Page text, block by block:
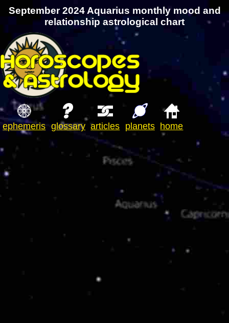
September 2024 Aquarius monthly mood and
relationship astrological chart
ephemeris glossary articles planets home